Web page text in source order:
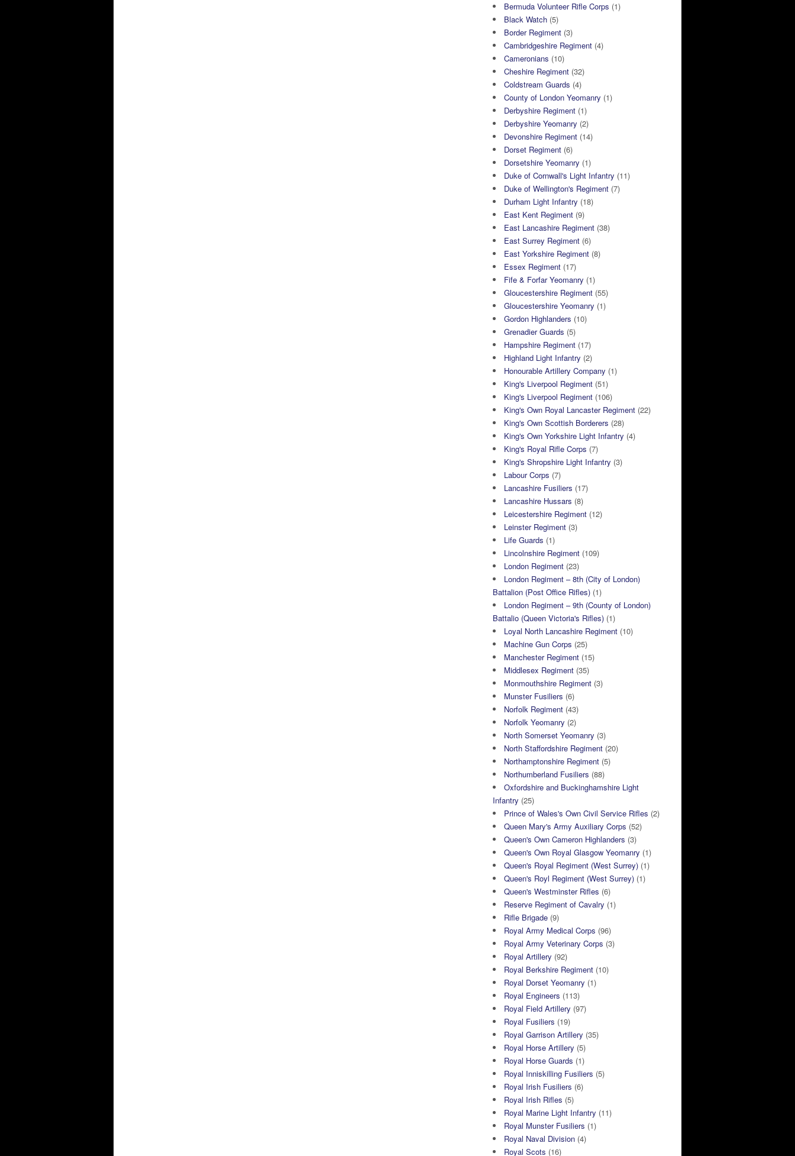
Bermuda Volunteer Rifle Corps (1)
Black Watch (5)
Border Regiment (3)
Cambridgeshire Regiment (4)
Cameronians (10)
Cheshire Regiment (32)
Coldstream Guards (4)
County of London Yeomanry (1)
Derbyshire Regiment (1)
Derbyshire Yeomanry (2)
Devonshire Regiment (14)
Dorset Regiment (6)
Dorsetshire Yeomanry (1)
Duke of Cornwall's Light Infantry (11)
Duke of Wellington's Regiment (7)
Durham Light Infantry (18)
East Kent Regiment (9)
East Lancashire Regiment (38)
East Surrey Regiment (6)
East Yorkshire Regiment (8)
Essex Regiment (17)
Fife & Forfar Yeomanry (1)
Gloucestershire Regiment (55)
Gloucestershire Yeomanry (1)
Gordon Highlanders (10)
Grenadier Guards (5)
Hampshire Regiment (17)
Highland Light Infantry (2)
Honourable Artillery Company (1)
King's Liverpool Regiment (51)
King's Liverpool Regiment (106)
King's Own Royal Lancaster Regiment (22)
King's Own Scottish Borderers (28)
King's Own Yorkshire Light Infantry (4)
King's Royal Rifle Corps (7)
King's Shropshire Light Infantry (3)
Labour Corps (7)
Lancashire Fusiliers (17)
Lancashire Hussars (8)
Leicestershire Regiment (12)
Leinster Regiment (3)
Life Guards (1)
Lincolnshire Regiment (109)
London Regiment (23)
London Regiment – 8th (City of London)
Battalion (Post Office Rifles) (1)
London Regiment – 9th (County of London)
Battalio (Queen Victoria's Rifles) (1)
Loyal North Lancashire Regiment (10)
Machine Gun Corps (25)
Manchester Regiment (15)
Middlesex Regiment (35)
Monmouthshire Regiment (3)
Munster Fusiliers (6)
Norfolk Regiment (43)
Norfolk Yeomanry (2)
North Somerset Yeomanry (3)
North Staffordshire Regiment (20)
Northamptonshire Regiment (5)
Northumberland Fusiliers (88)
Oxfordshire and Buckinghamshire Light
Infantry (25)
Prince of Wales's Own Civil Service Rifles (2)
Queen Mary's Army Auxiliary Corps (52)
Queen's Own Cameron Highlanders (3)
Queen's Own Royal Glasgow Yeomanry (1)
Queen's Royal Regiment (West Surrey) (1)
Queen's Royl Regiment (West Surrey) (1)
Queen's Westminster Rifles (6)
Reserve Regiment of Cavalry (1)
Rifle Brigade (9)
Royal Army Medical Corps (96)
Royal Army Veterinary Corps (3)
Royal Artillery (92)
Royal Berkshire Regiment (10)
Royal Dorset Yeomanry (1)
Royal Engineers (113)
Royal Field Artillery (97)
Royal Fusiliers (19)
Royal Garrison Artillery (35)
Royal Horse Artillery (5)
Royal Horse Guards (1)
Royal Inniskilling Fusiliers (5)
Royal Irish Fusiliers (6)
Royal Irish Rifles (5)
Royal Marine Light Infantry (11)
Royal Munster Fusiliers (1)
Royal Naval Division (4)
Royal Scots (16)